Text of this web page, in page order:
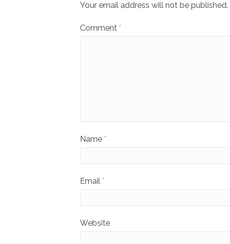
Your email address will not be published.
Comment *
Name *
Email *
Website